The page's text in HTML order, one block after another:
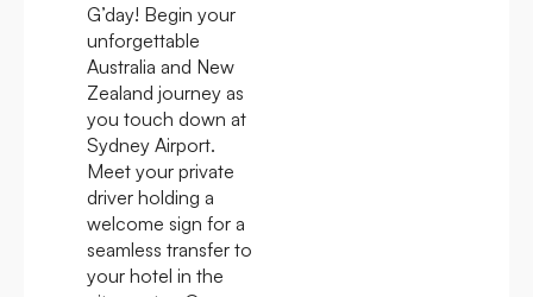
G’day! Begin your
unforgettable
Australia and New
Zealand journey as
you touch down at
Sydney Airport.
Meet your private
driver holding a
welcome sign for a
seamless transfer to
your hotel in the